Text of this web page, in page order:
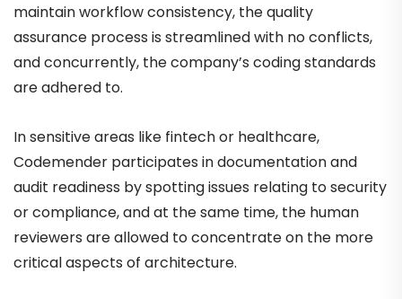
maintain workflow consistency, the quality
assurance process is streamlined with no conflicts,
and concurrently, the company’s coding standards
are adhered to.
In sensitive areas like fintech or healthcare,
Codemender participates in documentation and
audit readiness by spotting issues relating to security
or compliance, and at the same time, the human
reviewers are allowed to concentrate on the more
critical aspects of architecture.